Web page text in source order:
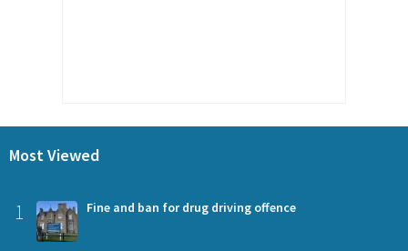
Most Viewed
1 Fine and ban for drug driving offence